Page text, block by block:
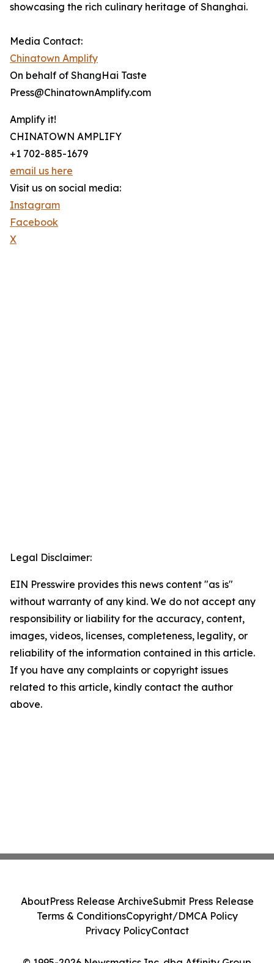
showcasing the rich culinary heritage of Shanghai.
Media Contact:
Chinatown Amplify
On behalf of ShangHai Taste
Press@ChinatownAmplify.com
Amplify it!
CHINATOWN AMPLIFY
+1 702-885-1679
email us here
Visit us on social media:
Instagram
Facebook
X
Legal Disclaimer:
EIN Presswire provides this news content "as is"
without warranty of any kind. We do not accept any
responsibility or liability for the accuracy, content,
images, videos, licenses, completeness, legality, or
reliability of the information contained in this article.
If you have any complaints or copyright issues
related to this article, kindly contact the author
above.
AboutPress Release ArchiveSubmit Press Release
Terms & ConditionsCopyright/DMCA Policy
Privacy PolicyContact